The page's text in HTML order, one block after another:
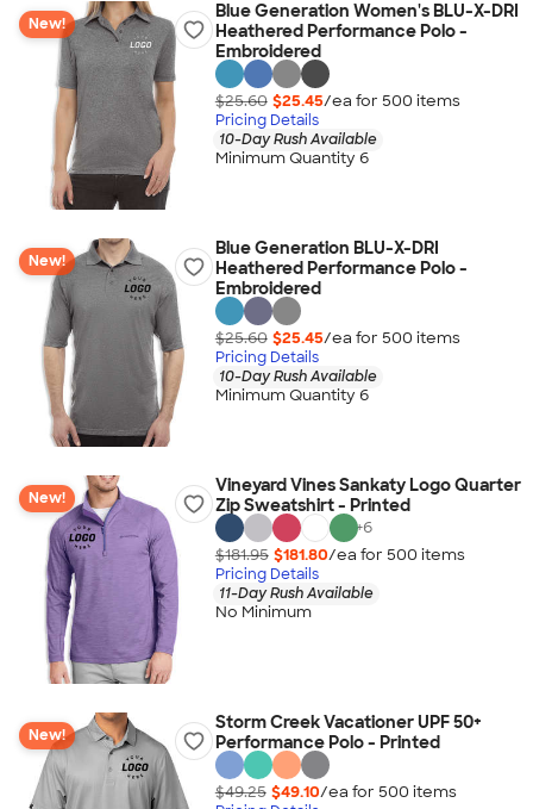
New!
Blue Generation Women's BLU-X-DRI
Heathered Performance Polo -
Embroidered
$25.60 $25.45/ea for 500 items
Pricing Details
10-Day Rush Available
Minimum Quantity 6
New!
Blue Generation BLU-X-DRI
Heathered Performance Polo -
Embroidered
$25.60 $25.45/ea for 500 items
Pricing Details
10-Day Rush Available
Minimum Quantity 6
New!
Vineyard Vines Sankaty Logo Quarter
Zip Sweatshirt - Printed
+6
$181.95 $181.80/ea for 500 items
Pricing Details
11-Day Rush Available
No Minimum
New!
Storm Creek Vacationer UPF 50+
Performance Polo - Printed
$49.25 $49.10/ea for 500 items